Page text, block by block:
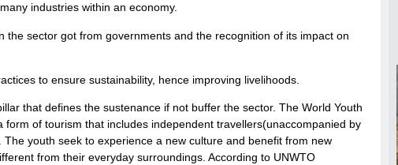
industries within an economy.
sector got from governments and the recognition of its impact on
to ensure sustainability, hence improving livelihoods.
that defines the sustenance if not buffer the sector. The World Youth
of tourism that includes independent travellers(unaccompanied by
youth seek to experience a new culture and benefit from new
from their everyday surroundings. According to UNWTO